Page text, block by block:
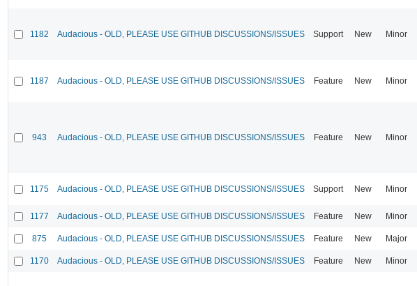
1182 Audacious - OLD, PLEASE USE GITHUB DISCUSSIONS/ISSUES Support New Minor
1187 Audacious - OLD, PLEASE USE GITHUB DISCUSSIONS/ISSUES Feature New Minor
943 Audacious - OLD, PLEASE USE GITHUB DISCUSSIONS/ISSUES Feature New Minor
1175 Audacious - OLD, PLEASE USE GITHUB DISCUSSIONS/ISSUES Support New Minor
1177 Audacious - OLD, PLEASE USE GITHUB DISCUSSIONS/ISSUES Feature New Minor
875 Audacious - OLD, PLEASE USE GITHUB DISCUSSIONS/ISSUES Feature New Major
1170 Audacious - OLD, PLEASE USE GITHUB DISCUSSIONS/ISSUES Feature New Minor